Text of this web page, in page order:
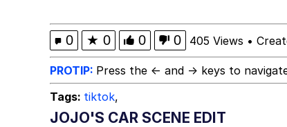
0 ★ 0 0 0 405 Views •
PROTIP: Press the ← and → keys to
Tags: tiktok,
JOJO'S CAR SCENE EDIT